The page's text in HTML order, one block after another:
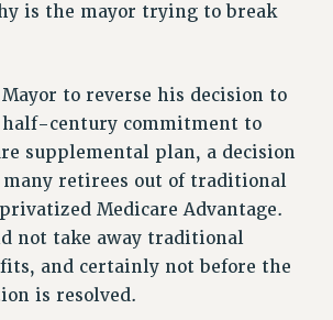
AGREEMENT & IMPACT BARGAINING
OFFICE CONTRACT
CONTRACTS
ENDORSEMENTS 2026
THE FIRED FOUR
is the mayor trying to break
to reverse his decision to
half-century commitment to
supplemental plan, a decision
retirees out of traditional
Medicare Advantage.
not take away traditional
and certainly not before the
is resolved.